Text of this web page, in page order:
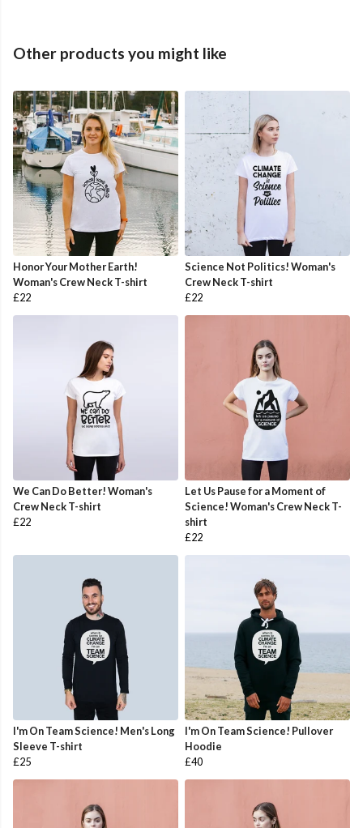
Other products you might like
Honor Your Mother Earth!
Woman's Crew Neck T-shirt
£22
Science Not Politics! Woman's
Crew Neck T-shirt
£22
We Can Do Better! Woman's
Crew Neck T-shirt
£22
Let Us Pause for a Moment of
Science! Woman's Crew Neck T-
shirt
£22
I'm On Team Science! Men's Long
Sleeve T-shirt
£25
I'm On Team Science! Pullover
Hoodie
£40